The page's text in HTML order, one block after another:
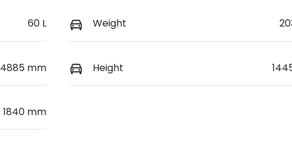
60 L Weight
4885 mm Height
1840 mm